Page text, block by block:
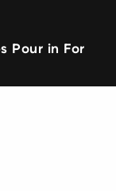
Pour in For